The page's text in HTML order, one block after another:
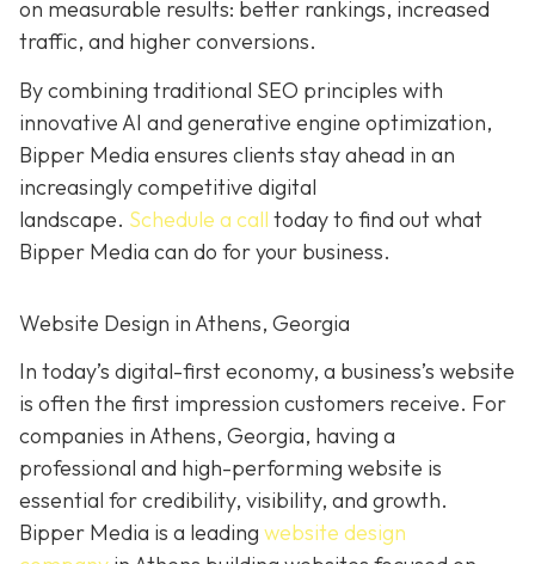
on measurable results: better rankings, increased
traffic, and higher conversions.
By combining traditional SEO principles with
innovative AI and generative engine optimization,
Bipper Media ensures clients stay ahead in an
increasingly competitive digital
landscape. Schedule a call today to find out what
Bipper Media can do for your business.
Website Design in Athens, Georgia
In today’s digital-first economy, a business’s website
is often the first impression customers receive. For
companies in Athens, Georgia, having a
professional and high-performing website is
essential for credibility, visibility, and growth.
Bipper Media is a leading website design